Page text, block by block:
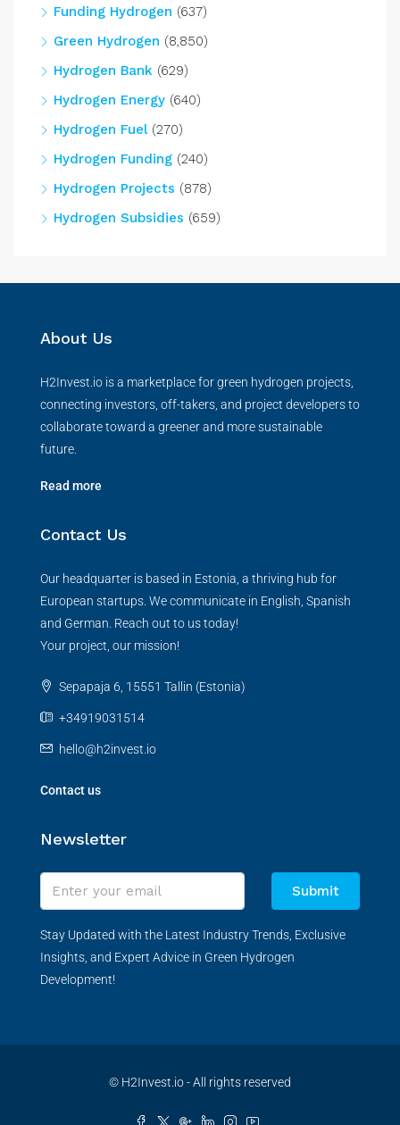
Funding Hydrogen (637)
Green Hydrogen (8,850)
Hydrogen Bank (629)
Hydrogen Energy (640)
Hydrogen Fuel(270)
Hydrogen Funding (240)
Hydrogen Projects (878)
Hydrogen Subsidies (659)
About Us
H2Invest.io is a marketplace for green hydrogen projects,
connecting investors, off-takers, and project developers to
collaborate toward a greener and more sustainable
future.
Read more
Contact Us
Our headquarter is based in Estonia, a thriving hub for
European startups. We communicate in English, Spanish
and German. Reach out to us today!
Your project, our mission!
Sepapaja 6, 15551 Tallin (Estonia)
+34919031514
hello@h2invest.io
Contact us
Newsletter
Submit
Stay Updated with the Latest Industry Trends, Exclusive
Insights, and Expert Advice in Green Hydrogen
Development!
© H2Invest.io - All rights reserved